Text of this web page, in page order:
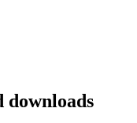
downloads